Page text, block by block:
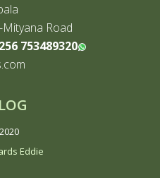
Mityana Road
753489320
Eddie